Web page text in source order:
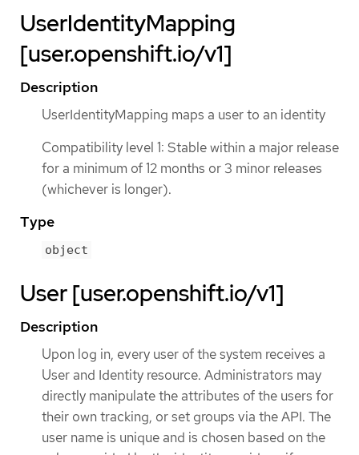
UserIdentityMapping
[user.openshift.io/v1]
Description
UserIdentityMapping maps a user to an identity
Compatibility level 1: Stable within a major release
for a minimum of 12 months or 3 minor releases
(whichever is longer).
Type
object
User [user.openshift.io/v1]
Description
Upon log in, every user of the system receives a
User and Identity resource. Administrators may
directly manipulate the attributes of the users for
their own tracking, or set groups via the API. The
user name is unique and is chosen based on the